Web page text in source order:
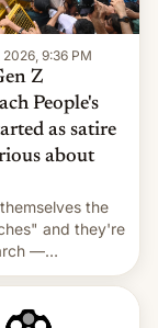
2026, 9:36 PM
Z
People's
as satire
about
the
and they're
—
action against
opportunities